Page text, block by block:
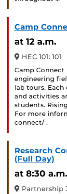
Camp
at 12 a.m.
HEC 101: 101
Camp
engineering
lab tours.
and activities
students.
For more
connect/ .
Research
(Full Day)
at 8:30 a.m.
Partnership